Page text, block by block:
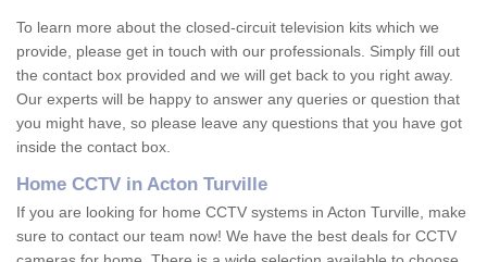
To learn more about the closed-circuit television kits which we
provide, please get in touch with our professionals. Simply fill out
the contact box provided and we will get back to you right away.
Our experts will be happy to answer any queries or question that
you might have, so please leave any questions that you have got
inside the contact box.
Home CCTV in Acton Turville
If you are looking for home CCTV systems in Acton Turville, make
sure to contact our team now! We have the best deals for CCTV